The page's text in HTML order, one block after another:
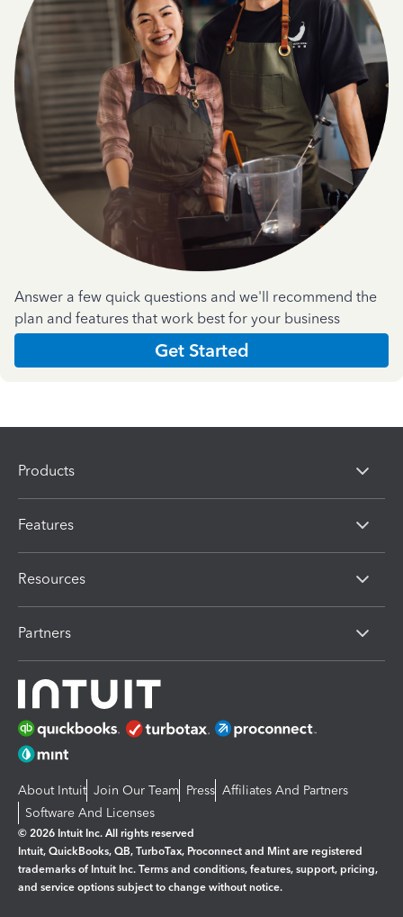
Answer a few quick questions and we'll recommend the
plan and features that work best for your business
Get Started
Products
Features
Resources
Partners
About Intuit Join Our Team Press Affiliates And Partners
Software And Licenses
© 2026 Intuit Inc. All rights reserved
Intuit, QuickBooks, QB, TurboTax, Proconnect and Mint are registered
trademarks of Intuit Inc. Terms and conditions, features, support, pricing,
and service options subject to change without notice.